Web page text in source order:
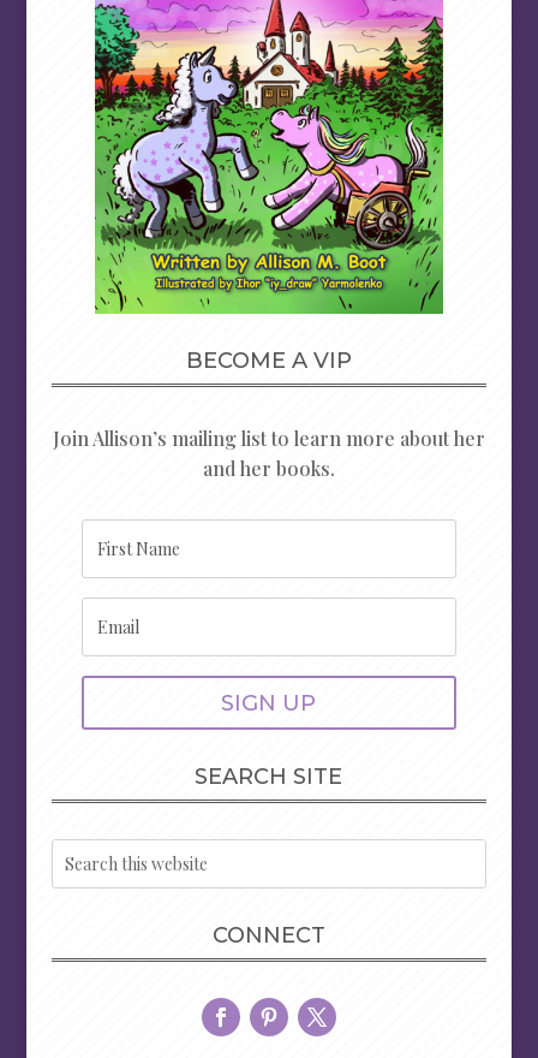
BECOME A VIP
Join Allison’s mailing list to learn more about her
and her books.
SIGN UP
SEARCH SITE
CONNECT